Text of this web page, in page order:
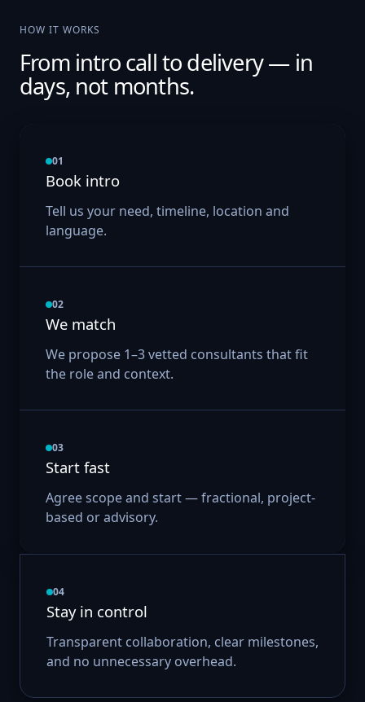
HOW IT WORKS
From intro call to delivery — in
days, not months.
01
Book intro
Tell us your need, timeline, location and
language.
02
We match
We propose 1–3 vetted consultants that fit
the role and context.
03
Start fast
Agree scope and start — fractional, project-
based or advisory.
04
Stay in control
Transparent collaboration, clear milestones,
and no unnecessary overhead.